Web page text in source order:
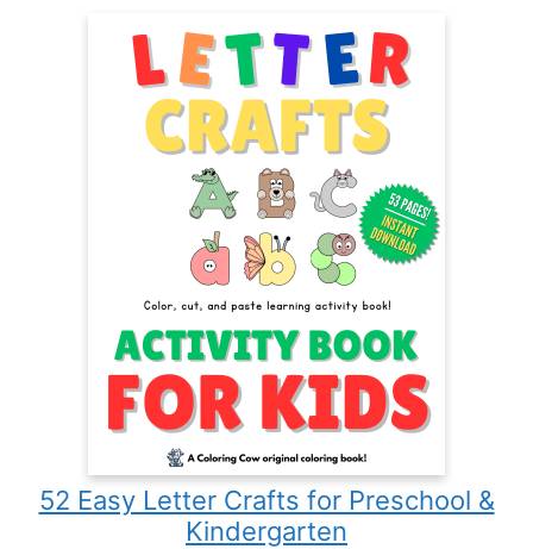
52 Easy Letter Crafts for Preschool &
Kindergarten